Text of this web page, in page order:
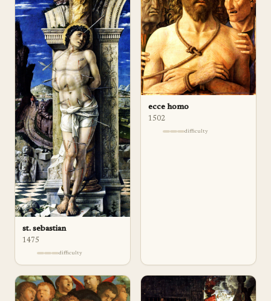
st. sebastian
1475
difficulty
ecce homo
1502
difficulty